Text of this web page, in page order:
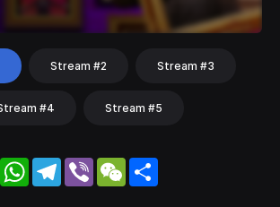
Stream #2 Stream #3
#4 Stream #5
WhatsApp
Telegram
Viber WeChat